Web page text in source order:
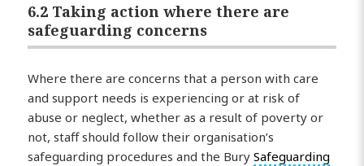
6.2 Taking action where there are
safeguarding concerns
Where there are concerns that a person with care
and support needs is experiencing or at risk of
abuse or neglect, whether as a result of poverty or
not, staff should follow their organisation’s
safeguarding procedures and the BurySafeguarding